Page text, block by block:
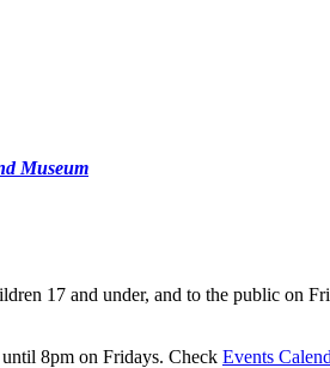
Museum
17 and under, and to the public on
8pm on Fridays. Check Events